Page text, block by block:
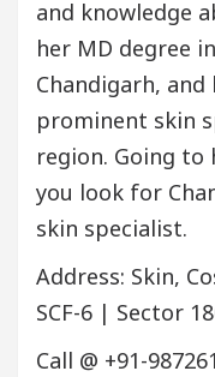
and knowledge
her MD degree
Chandigarh,
prominent skin
region. Going to
you look for
skin specialist.
Address: Skin,
SCF-6 | Sector
Call @ +91-